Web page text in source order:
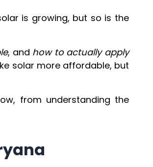
is growing, but so is the
, and how to actually apply
solar more affordable, but
from understanding the